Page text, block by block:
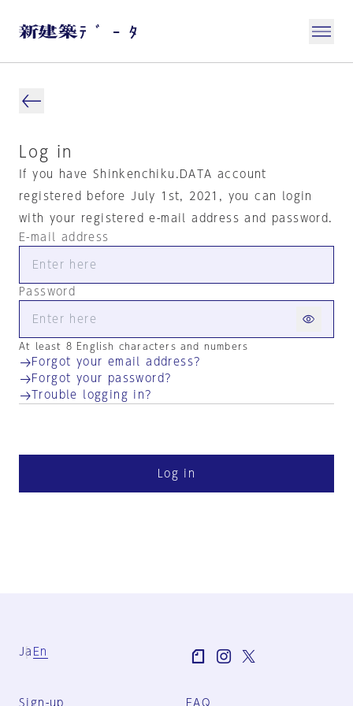
Log in
If you have Shinkenchiku.DATA account
registered before July 1st, 2021, you can login
with your registered e-mail address and password.
E-mail address
Password
At least 8 English characters and numbers
Forgot your email address?
Forgot your password?
Trouble logging in?
Log in
Ja En
Sign-up FAQ